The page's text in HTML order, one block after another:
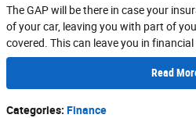
The GAP will be there in case your
of your car, leaving you with part of
covered. This can leave you in financial
Read
Categories: Finance